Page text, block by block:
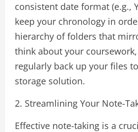
consistent date format (e.g.,
keep your chronology in
hierarchy of folders that
think about your
regularly back up your files
storage solution.
2. Streamlining Your Note-
Effective note-taking is a